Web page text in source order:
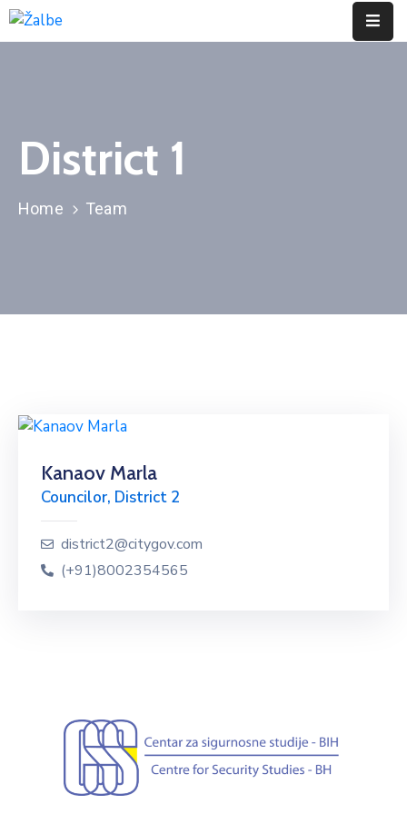
Portfolio
Contact
District 1
Home Team
Kanaov Marla
Councilor, District 2
district2@citygov.com
(+91)8002354565